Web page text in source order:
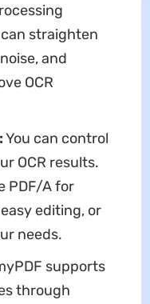
straighten
and
OCR
You can control
OCR results.
PDF/A for
editing, or
needs.
supports
through